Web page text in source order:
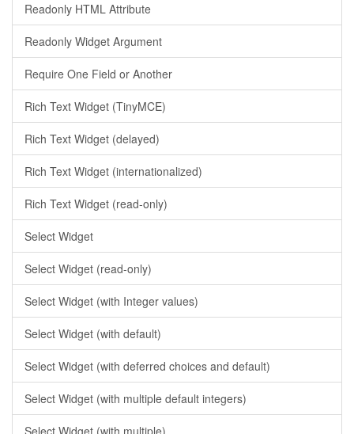
Readonly HTML Attribute
Readonly Widget Argument
Require One Field or Another
Rich Text Widget (TinyMCE)
Rich Text Widget (delayed)
Rich Text Widget (internationalized)
Rich Text Widget (read-only)
Select Widget
Select Widget (read-only)
Select Widget (with Integer values)
Select Widget (with default)
Select Widget (with deferred choices and default)
Select Widget (with multiple default integers)
Select Widget (with multiple)